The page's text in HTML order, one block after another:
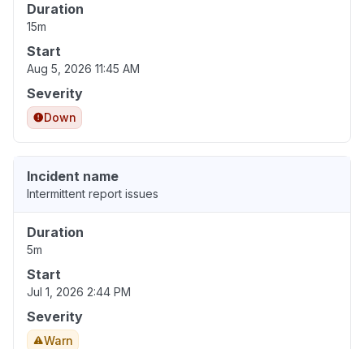
Duration
15m
Start
Aug 5, 2026 11:45 AM
Severity
Down
Incident name
Intermittent report issues
Duration
5m
Start
Jul 1, 2026 2:44 PM
Severity
Warn